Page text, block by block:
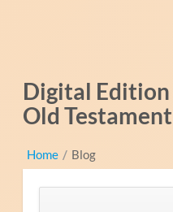
Digital
Old Testament
Home / Blog